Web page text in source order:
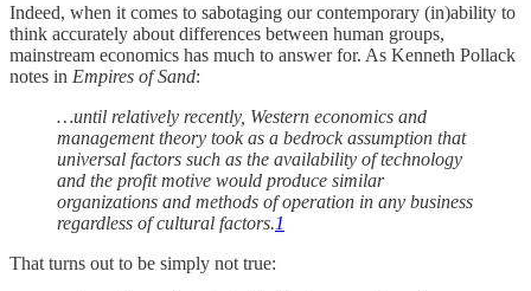
Indeed, when it comes to sabotaging our contemporary (in)ability to
think accurately about differences between human groups,
mainstream economics has much to answer for. As Kenneth Pollack
notes in Empires of Sand:
…until relatively recently, Western economics and
management theory took as a bedrock assumption that
universal factors such as the availability of technology
and the profit motive would produce similar
organizations and methods of operation in any business
regardless of cultural factors.1
That turns out to be simply not true: